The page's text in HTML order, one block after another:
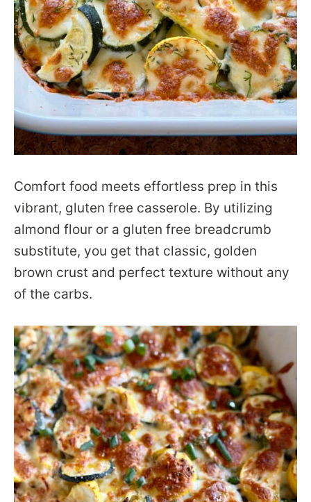
Comfort food meets effortless prep in this
vibrant, gluten free casserole. By utilizing
almond flour or a gluten free breadcrumb
substitute, you get that classic, golden
brown crust and perfect texture without any
of the carbs.